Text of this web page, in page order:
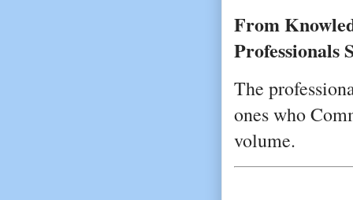
From
Professionals
The
ones who
volume.